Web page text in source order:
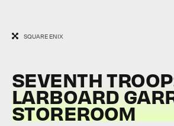
SQUARE ENIX
SEVENTH
LARBOARD
STOREROOM